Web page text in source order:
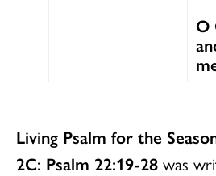
O
Living Psalm for the
2C: Psalm 22:19-28 was